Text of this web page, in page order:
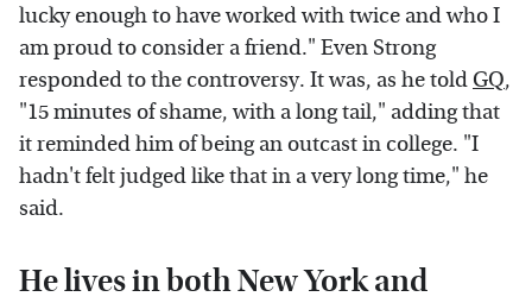
lucky enough to have worked with twice and who I
am proud to consider a friend." Even Strong
responded to the controversy. It was, as he told GQ,
"15 minutes of shame, with a long tail," adding that
it reminded him of being an outcast in college. "I
hadn't felt judged like that in a very long time," he
said.
He lives in both New York and